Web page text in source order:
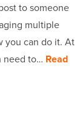
to someone
multiple
you can do it. At
need to… Read